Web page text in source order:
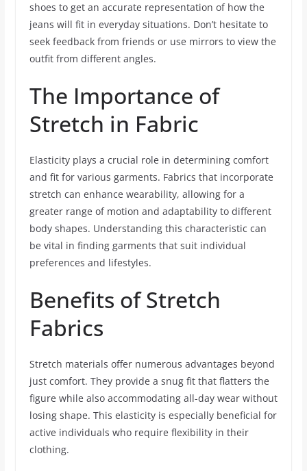
shoes to get an accurate representation of how the
jeans will fit in everyday situations. Don’t hesitate to
seek feedback from friends or use mirrors to view the
outfit from different angles.
The Importance of
Stretch in Fabric
Elasticity plays a crucial role in determining comfort
and fit for various garments. Fabrics that incorporate
stretch can enhance wearability, allowing for a
greater range of motion and adaptability to different
body shapes. Understanding this characteristic can
be vital in finding garments that suit individual
preferences and lifestyles.
Benefits of Stretch
Fabrics
Stretch materials offer numerous advantages beyond
just comfort. They provide a snug fit that flatters the
figure while also accommodating all-day wear without
losing shape. This elasticity is especially beneficial for
active individuals who require flexibility in their
clothing.